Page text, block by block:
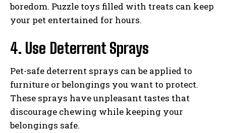
boredom. Puzzle toys filled with treats can keep
your pet entertained for hours.
4. Use Deterrent Sprays
Pet-safe deterrent sprays can be applied to
furniture or belongings you want to protect.
These sprays have unpleasant tastes that
discourage chewing while keeping your
belongings safe.